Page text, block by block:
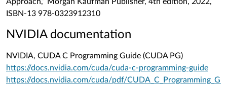
ISBN-13 978-0323912310
NVIDIA documentation
NVIDIA, CUDA C Programming Guide (CUDA PG)
https://docs.nvidia.com/cuda/cuda-c-programming-guide
https://docs.nvidia.com/cuda/pdf/